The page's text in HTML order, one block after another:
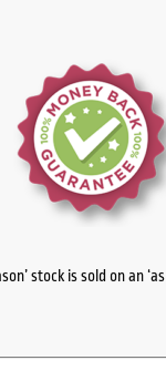
stock is sold on an ‘as